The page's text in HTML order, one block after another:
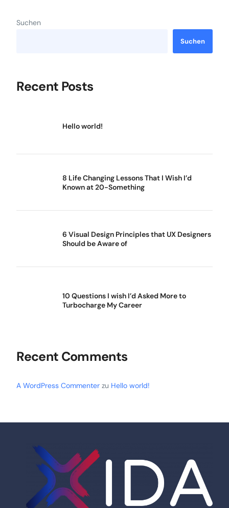
Suchen
Suchen
Recent Posts
Hello world!
8 Life Changing Lessons That I Wish I’d
Known at 20-Something
6 Visual Design Principles that UX Designers
Should be Aware of
10 Questions I wish I’d Asked More to
Turbocharge My Career
Recent Comments
A WordPress Commenter zu Hello world!